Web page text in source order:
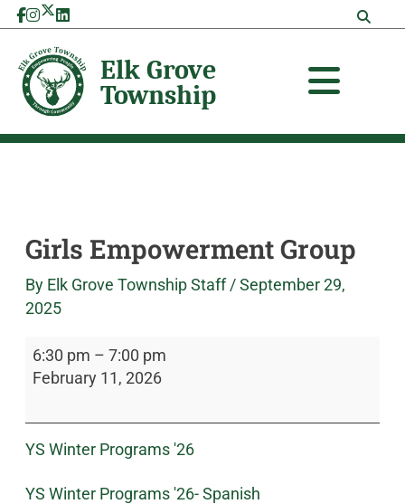
Skip
to
content
Girls Empowerment Group
By Elk Grove Township Staff/September 29,
2025
Girls
Empowerment
Group
6:30 pm – 7:00 pm
February 11, 2026
YS Winter Programs '26
YS Winter Programs '26- Spanish
Grove
Township